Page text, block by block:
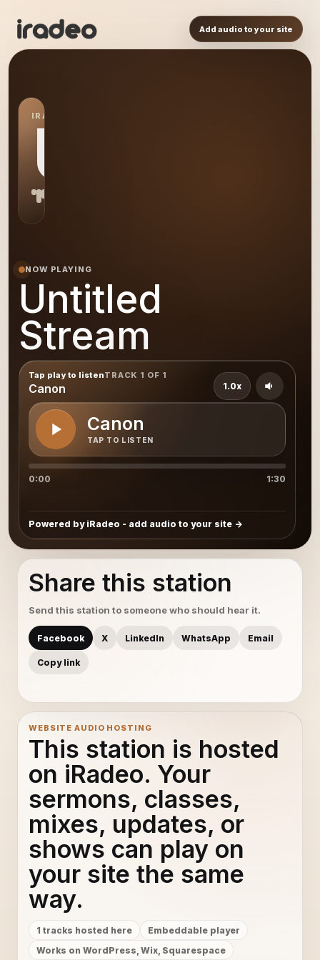
Add audio to your site
IRADEO STATION
US
NOW PLAYING
Untitled
Stream
Tap play to listenTRACK 1 OF 1
Canon
Canon
TAP TO LISTEN
1.0x
0:00 1:30
Powered by iRadeo - add audio to your site
Share this station
Send this station to someone who should hear it.
Facebook X LinkedIn WhatsApp Email
Copy link
WEBSITE AUDIO HOSTING
This station is hosted
on iRadeo. Your
sermons, classes,
mixes, updates, or
shows can play on
your site the same
way.
1 tracks hosted here
Embeddable player
Works on WordPress, Wix, Squarespace